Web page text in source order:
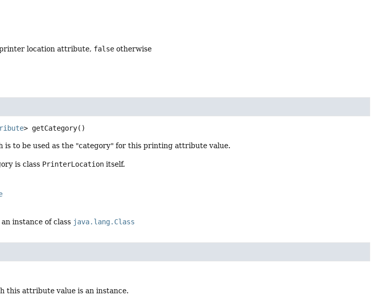
location attribute, false otherwise
> getCategory()
to be used as the "category" for this printing attribute value.
is class PrinterLocation itself.
instance of class java.lang.Class
this attribute value is an instance.